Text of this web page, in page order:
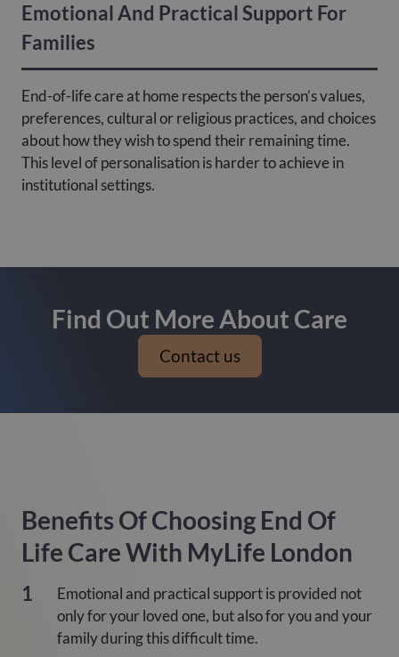
Emotional And Practical Support For
Families
End-of-life care at home respects the person’s values,
preferences, cultural or religious practices, and choices
about how they wish to spend their remaining time.
This level of personalisation is harder to achieve in
institutional settings.
Find Out More About Care
Contact us
Benefits Of Choosing End Of
Life Care With MyLife London
Emotional and practical support is provided not
only for your loved one, but also for you and your
family during this difficult time.